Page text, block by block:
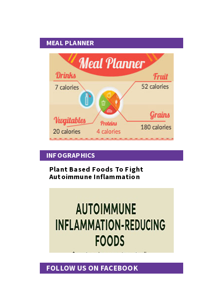
MEAL PLANNER
INFOGRAPHICS
Plant Based Foods To Fight
Autoimmune Inflammation
FOLLOW US ON FACEBOOK